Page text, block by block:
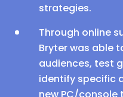
strategies.
Through online
Bryter was able
audiences, test
identify specific
new PC/console